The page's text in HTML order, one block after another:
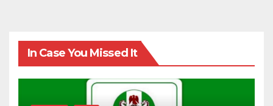
In Case You Missed It